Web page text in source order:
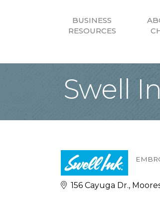
BUSINESS
RESOURCES
Swell
156 Cayuga Dr.